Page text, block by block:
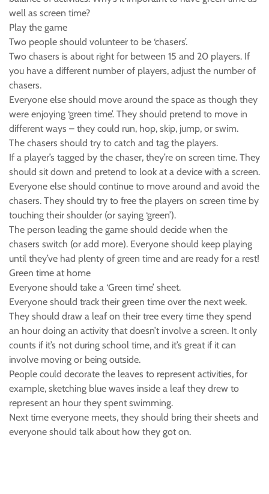
well as screen time?
Play the game
Two people should volunteer to be ‘chasers’.
Two chasers is about right for between 15 and 20 players. If
you have a different number of players, adjust the number of
chasers.
Everyone else should move around the space as though they
were enjoying ‘green time’. They should pretend to move in
different ways – they could run, hop, skip, jump, or swim.
The chasers should try to catch and tag the players.
If a player’s tagged by the chaser, they’re on screen time. They
should sit down and pretend to look at a device with a screen.
Everyone else should continue to move around and avoid the
chasers. They should try to free the players on screen time by
touching their shoulder (or saying ‘green’).
The person leading the game should decide when the
chasers switch (or add more). Everyone should keep playing
until they’ve had plenty of green time and are ready for a rest!
Green time at home
Everyone should take a ‘Green time’ sheet.
Everyone should track their green time over the next week.
They should draw a leaf on their tree every time they spend
an hour doing an activity that doesn’t involve a screen. It only
counts if it’s not during school time, and it’s great if it can
involve moving or being outside.
People could decorate the leaves to represent activities, for
example, sketching blue waves inside a leaf they drew to
represent an hour they spent swimming.
Next time everyone meets, they should bring their sheets and
everyone should talk about how they got on.